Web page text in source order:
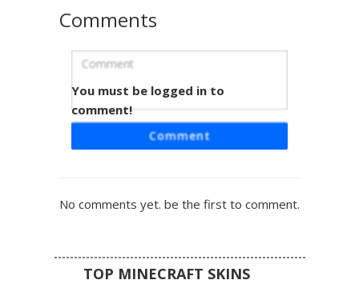
White-Haired Knight
A battle-worn medieval knight skin featuring long white
hair and a distinctive red cross belt. This warrior is
fantasy roleplay, the design includes a visible beard and
tattered fabric details that suggest a seasoned veteran of
Comments
You must be logged in to
comment!
Comment
No comments yet. be the first to comment.
TOP MINECRAFT SKINS